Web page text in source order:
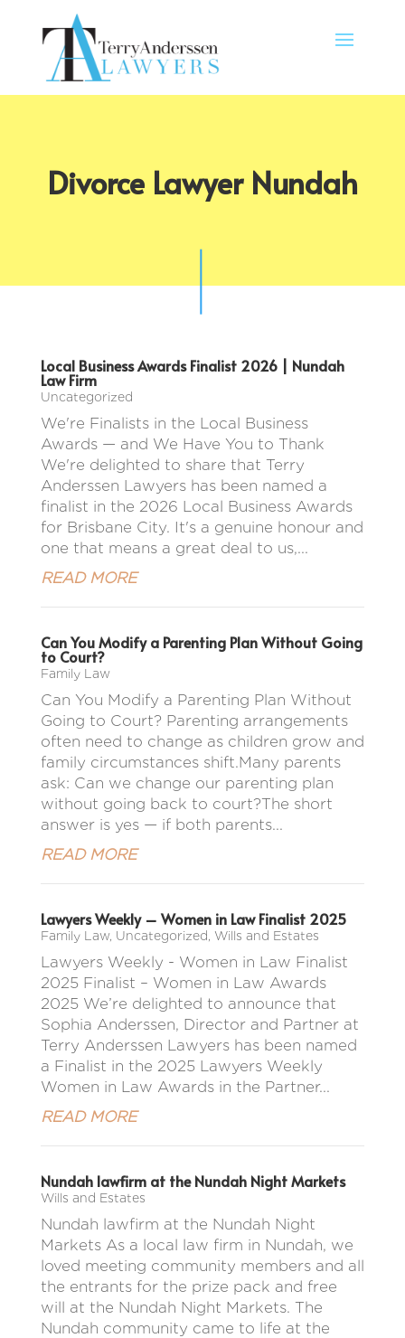
Divorce Lawyer Nundah
Local Business Awards Finalist 2026 | Nundah
Law Firm
Uncategorized
We're Finalists in the Local Business
Awards — and We Have You to Thank
We're delighted to share that Terry
Anderssen Lawyers has been named a
finalist in the 2026 Local Business Awards
for Brisbane City. It's a genuine honour and
one that means a great deal to us,...
READ MORE
Can You Modify a Parenting Plan Without Going
to Court?
Family Law
Can You Modify a Parenting Plan Without
Going to Court? Parenting arrangements
often need to change as children grow and
family circumstances shift.Many parents
ask: Can we change our parenting plan
without going back to court?The short
answer is yes — if both parents...
READ MORE
Lawyers Weekly – Women in Law Finalist 2025
Family Law, Uncategorized, Wills and Estates
Lawyers Weekly - Women in Law Finalist
2025 Finalist – Women in Law Awards
2025 We’re delighted to announce that
Sophia Anderssen, Director and Partner at
Terry Anderssen Lawyers has been named
a Finalist in the 2025 Lawyers Weekly
Women in Law Awards in the Partner...
READ MORE
Nundah lawfirm at the Nundah Night Markets
Wills and Estates
Nundah lawfirm at the Nundah Night
Markets As a local law firm in Nundah, we
loved meeting community members and all
the entrants for the prize pack and free
will at the Nundah Night Markets. The
Nundah community came to life at the